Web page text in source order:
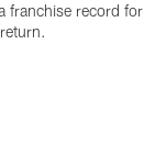
franchise record for